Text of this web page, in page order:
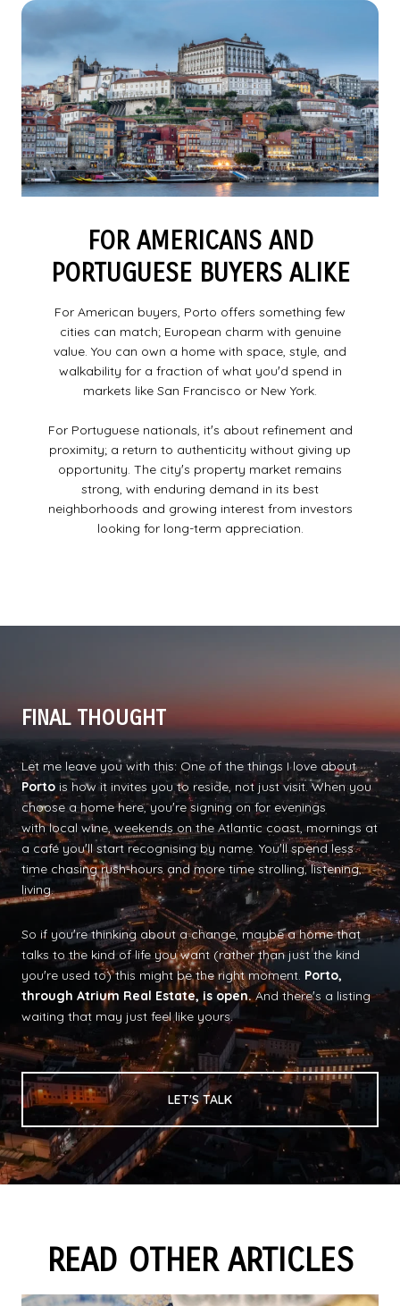
FOR AMERICANS AND
PORTUGUESE BUYERS ALIKE
For American buyers, Porto offers something few
cities can match; European charm with genuine
value. You can own a home with space, style, and
walkability for a fraction of what youʼd spend in
markets like San Francisco or New York.
For Portuguese nationals, itʼs about refinement and
proximity; a return to authenticity without giving up
opportunity. The cityʼs property market remains
strong, with enduring demand in its best
neighborhoods and growing interest from investors
looking for long-term appreciation.
FINAL THOUGHT
Let me leave you with this: One of the things I love about
Porto is how it invites you to reside, not just visit. When you
choose a home here, youʼre signing on for evenings
with local wine, weekends on the Atlantic coast, mornings at
a café youʼll start recognising by name. Youʼll spend less
time chasing rush-hours and more time strolling, listening,
living.
So if youʼre thinking about a change, maybe a home that
talks to the kind of life you want (rather than just the kind
youʼre used to) this might be the right moment. Porto,
through Atrium Real Estate, is open.And thereʼs a listing
waiting that may just feel like yours.
LET'S TALK
READ OTHER ARTICLES